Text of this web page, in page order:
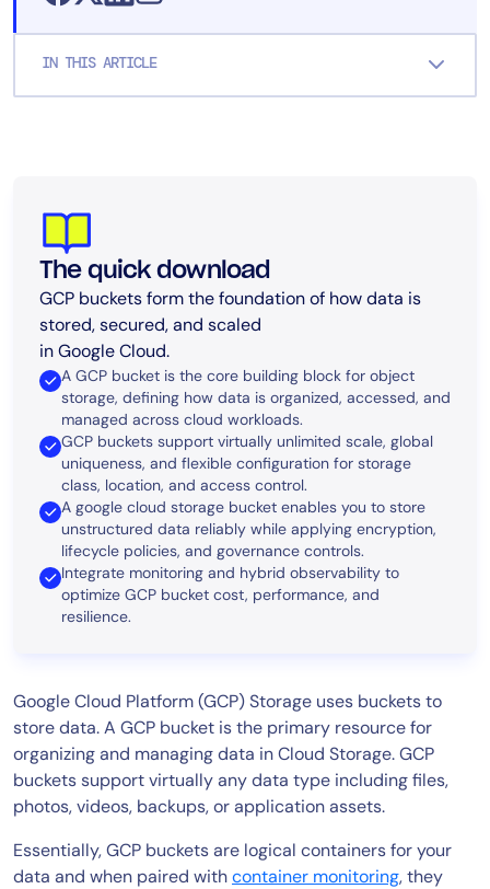
IN THIS ARTICLE
The quick download
GCP buckets form the foundation of how data is
stored, secured, and scaled
in Google Cloud.
A GCP bucket is the core building block for object
storage, defining how data is organized, accessed, and
managed across cloud workloads.
GCP buckets support virtually unlimited scale, global
uniqueness, and flexible configuration for storage
class, location, and access control.
A google cloud storage bucket enables you to store
unstructured data reliably while applying encryption,
lifecycle policies, and governance controls.
Integrate monitoring and hybrid observability to
optimize GCP bucket cost, performance, and
resilience.
Google Cloud Platform (GCP) Storage uses buckets to
store data. A GCP bucket is the primary resource for
organizing and managing data in Cloud Storage. GCP
buckets support virtually any data type including files,
photos, videos, backups, or application assets.
Essentially, GCP buckets are logical containers for your
data and when paired withcontainer monitoring, they